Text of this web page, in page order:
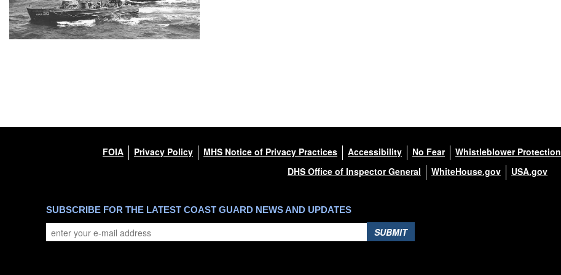
FOIA Privacy Policy MHS Notice of Privacy Practices Accessibility No Fear Whistleblower Protection
DHS Office of Inspector General
WhiteHouse.gov USA.gov
SUBSCRIBE FOR THE LATEST COAST GUARD NEWS AND UPDATES
SUBMIT